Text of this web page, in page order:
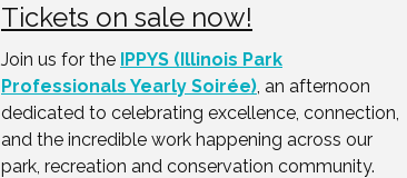
Tickets on sale now!
Join us for the IPPYS (Illinois Park
Professionals Yearly Soirée) , an afternoon
dedicated to celebrating excellence, connection,
and the incredible work happening across our
park, recreation and conservation community.